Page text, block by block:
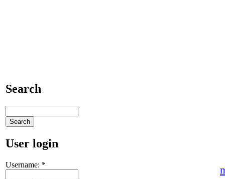
Search
User login
Username: *